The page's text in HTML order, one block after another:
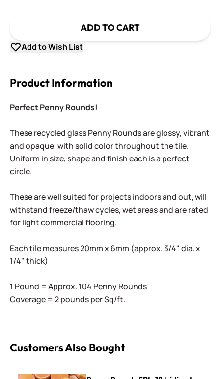
ADD TO CART
Add to Wish List
Product Information
Perfect Penny Rounds!
These recycled glass Penny Rounds are glossy, vibrant
and opaque, with solid color throughout the tile.
Uniform in size, shape and finish each is a perfect
circle.
These are well suited for projects indoors and out, will
withstand freeze/thaw cycles, wet areas and are rated
for light commercial flooring.
Each tile measures 20mm x 6mm (approx. 3/4" dia. x
1/4" thick)
1 Pound = Approx. 104 Penny Rounds
Coverage = 2 pounds per Sq/ft.
Customers Also Bought
Penny Rounds SRL-18 Iridized Coral